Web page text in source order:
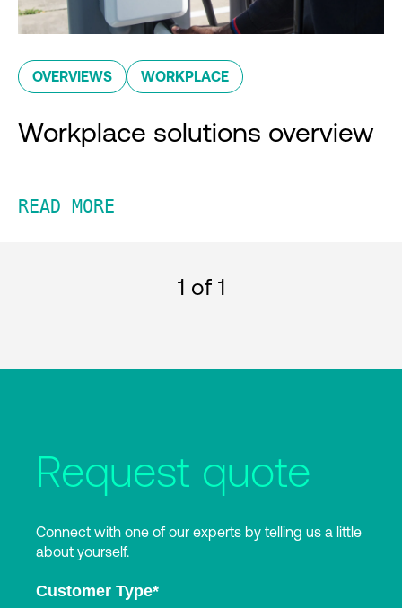
OVERVIEWS WORKPLACE
Workplace solutions overview
READ MORE
1 of 1
Request quote
Connect with one of our experts by telling us a little
about yourself.
Customer Type*